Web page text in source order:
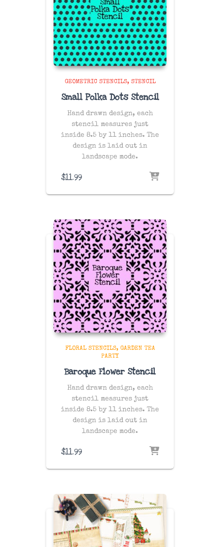
GEOMETRIC STENCILS STENCIL
Small Polka Dots Stencil
Hand drawn design, each
stencil measures just
inside 8.5 by 11 inches. The
design is laid out in
landscape mode.
$11.99
FLORAL STENCILS
GARDEN TEA
PARTY
Baroque Flower Stencil
Hand drawn design, each
stencil measures just
inside 8.5 by 11 inches. The
design is laid out in
landscape mode.
$11.99